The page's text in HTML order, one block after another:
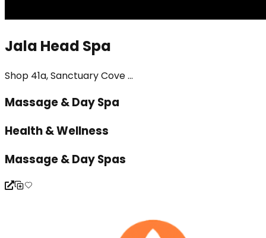
Jala Head Spa
Shop 41a, Sanctuary Cove ...
Massage & Day Spa
Health & Wellness
Massage & Day Spas